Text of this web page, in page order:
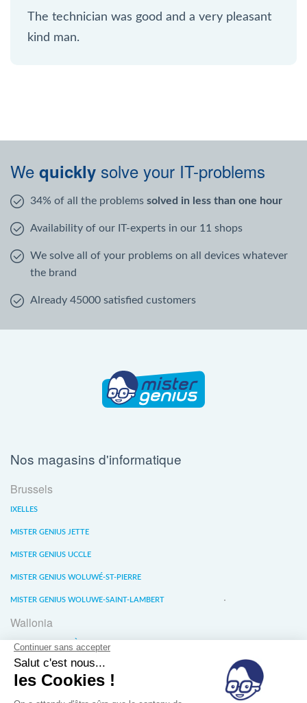
The technician was good and a very pleasant
kind man.
We quickly solve your IT-problems
34% of all the problems solved in less than one hour
Availability of our IT-experts in our 11 shops
We solve all of your problems on all devices whatever
the brand
Already 45000 satisfied customers
Nos magasins d'informatique
Brussels
IXELLES
MISTER GENIUS JETTE
MISTER GENIUS UCCLE
MISTER GENIUS WOLUWÉ-ST-PIERRE
MISTER GENIUS WOLUWE-SAINT-LAMBERT
Wallonia
MISTER GENIUS LIÈGE
MISTER GENIUS WATERLOO
MISTER GENIUS WAVRE